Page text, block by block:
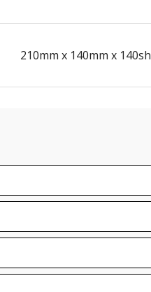
210mm x 140mm x 140sh